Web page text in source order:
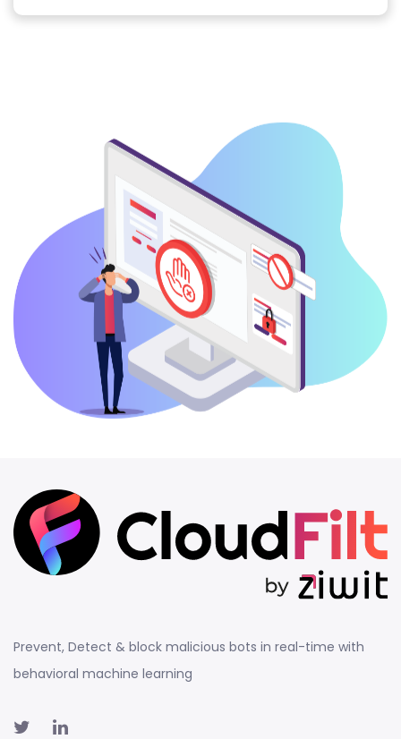
Prevent, Detect & block malicious bots in real-time with
behavioral machine learning